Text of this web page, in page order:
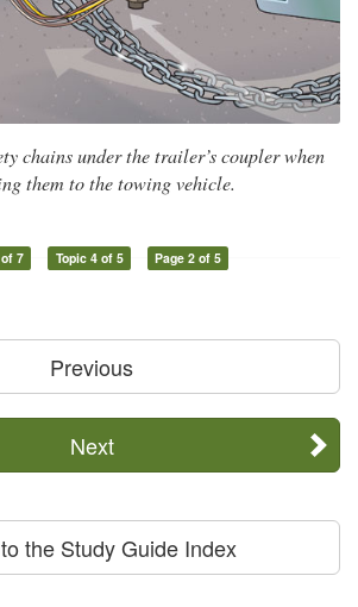
chains under the trailer’s coupler when
them to the towing vehicle.
7 Topic 4 of 5 Page 2 of 5
Previous
Next
the Study Guide Index